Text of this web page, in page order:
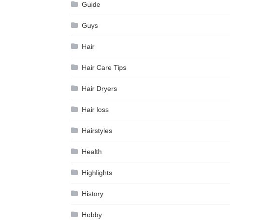
Guide
Guys
Hair
Hair Care Tips
Hair Dryers
Hair loss
Hairstyles
Health
Highlights
History
Hobby